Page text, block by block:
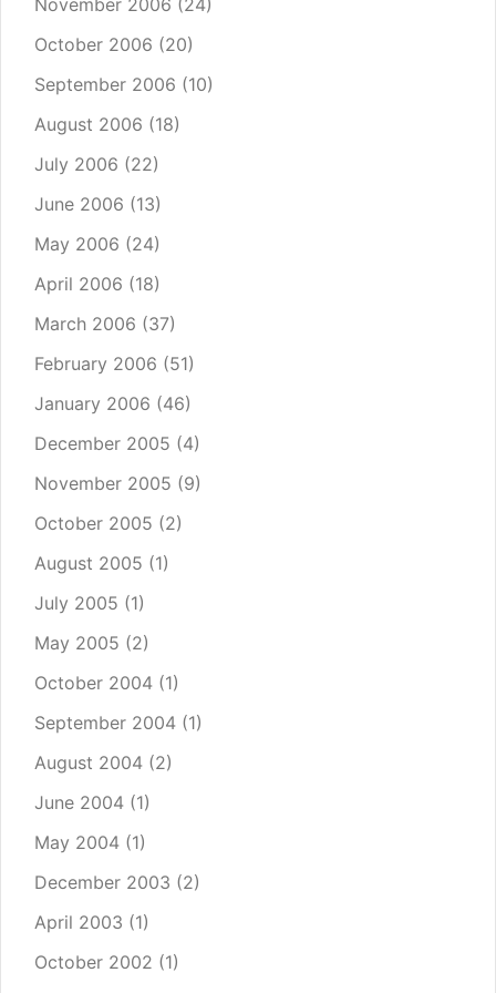
November 2006 (24)
October 2006 (20)
September 2006 (10)
August 2006 (18)
July 2006 (22)
June 2006 (13)
May 2006 (24)
April 2006 (18)
March 2006 (37)
February 2006 (51)
January 2006 (46)
December 2005 (4)
November 2005 (9)
October 2005 (2)
August 2005 (1)
July 2005 (1)
May 2005 (2)
October 2004 (1)
September 2004 (1)
August 2004 (2)
June 2004 (1)
May 2004 (1)
December 2003 (2)
April 2003 (1)
October 2002 (1)